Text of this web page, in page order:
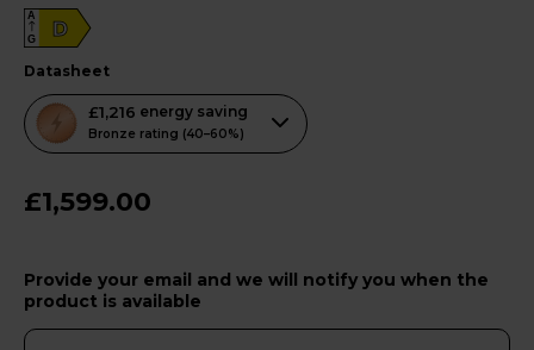
D
A
G
datasheet
£1,216 energy saving
Bronze rating (40–60%)
This
action
open
Youreko's
Savings
Tool.
£1,599.00
Provide your email and we will notify you when the
product is available